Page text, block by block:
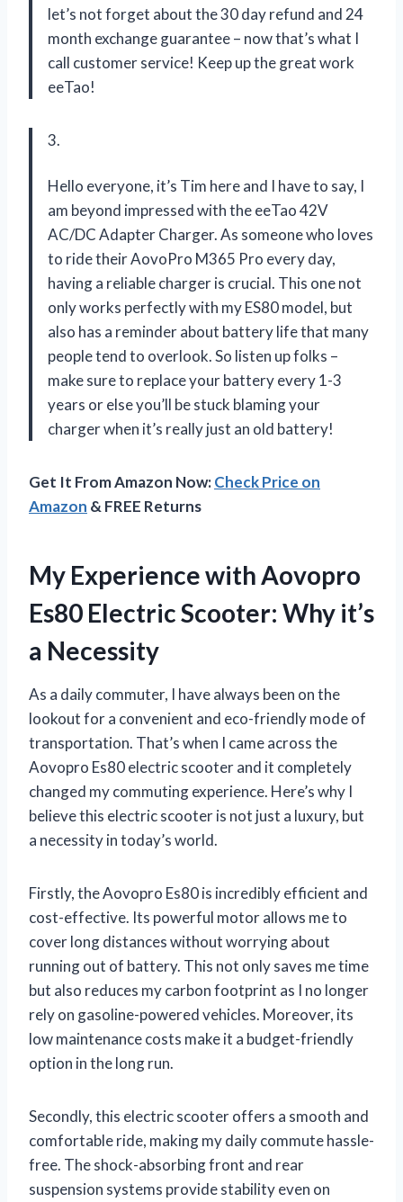
let’s not forget about the 30 day refund and 24
month exchange guarantee – now that’s what I
call customer service! Keep up the great work
eeTao!
3.
Hello everyone, it’s Tim here and I have to say, I
am beyond impressed with the eeTao 42V
AC/DC Adapter Charger. As someone who loves
to ride their AovoPro M365 Pro every day,
having a reliable charger is crucial. This one not
only works perfectly with my ES80 model, but
also has a reminder about battery life that many
people tend to overlook. So listen up folks –
make sure to replace your battery every 1-3
years or else you’ll be stuck blaming your
charger when it’s really just an old battery!
Get It From Amazon Now:Check Price on
Amazon & FREE Returns
My Experience with Aovopro
Es80 Electric Scooter: Why it’s
a Necessity
As a daily commuter, I have always been on the
lookout for a convenient and eco-friendly mode of
transportation. That’s when I came across the
Aovopro Es80 electric scooter and it completely
changed my commuting experience. Here’s why I
believe this electric scooter is not just a luxury, but
a necessity in today’s world.
Firstly, the Aovopro Es80 is incredibly efficient and
cost-effective. Its powerful motor allows me to
cover long distances without worrying about
running out of battery. This not only saves me time
but also reduces my carbon footprint as I no longer
rely on gasoline-powered vehicles. Moreover, its
low maintenance costs make it a budget-friendly
option in the long run.
Secondly, this electric scooter offers a smooth and
comfortable ride, making my daily commute hassle-
free. The shock-absorbing front and rear
suspension systems provide stability even on